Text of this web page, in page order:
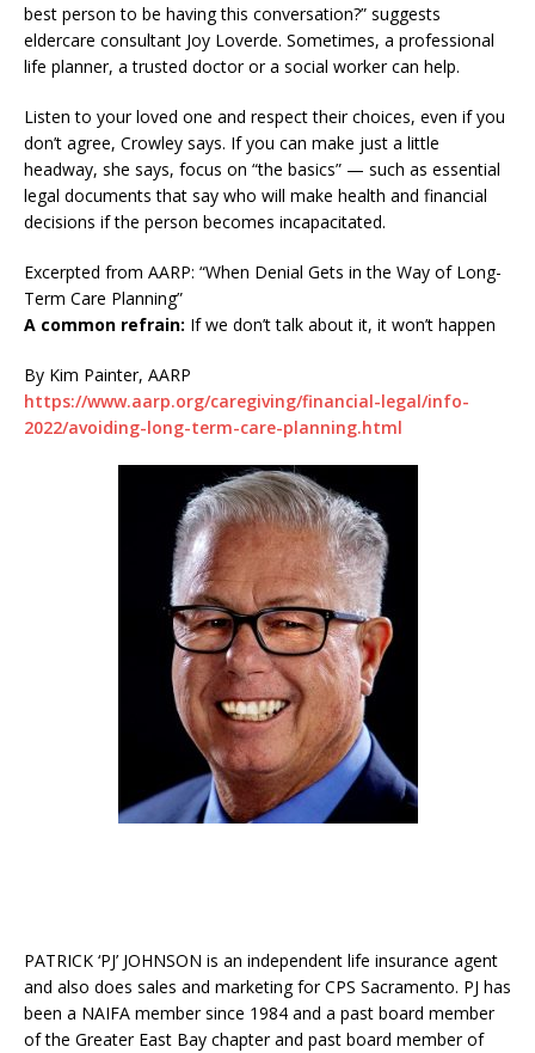
best person to be having this conversation?” suggests
eldercare consultant Joy Loverde. Sometimes, a professional
life planner, a trusted doctor or a social worker can help.
Listen to your loved one and respect their choices, even if you
don’t agree, Crowley says. If you can make just a little
headway, she says, focus on “the basics” — such as essential
legal documents that say who will make health and financial
decisions if the person becomes incapacitated.
Excerpted from AARP: “When Denial Gets in the Way of Long-
Term Care Planning”
A common refrain: If we don’t talk about it, it won’t happen
By Kim Painter, AARP
https://www.aarp.org/caregiving/financial-legal/info-
2022/avoiding-long-term-care-planning.html
PATRICK ‘PJ’ JOHNSON is an independent life insurance agent
and also does sales and marketing for CPS Sacramento. PJ has
been a NAIFA member since 1984 and a past board member
of the Greater East Bay chapter and past board member of